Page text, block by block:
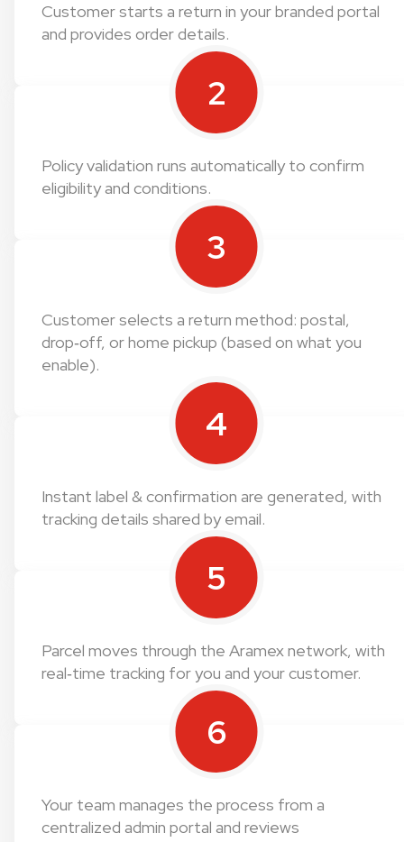
Customer starts a return in your branded portal
and provides order details.
2
Policy validation runs automatically to confirm
eligibility and conditions.
3
Customer selects a return method: postal,
drop‑off, or home pickup (based on what you
enable).
4
Instant label & confirmation are generated, with
tracking details shared by email.
5
Parcel moves through the Aramex network, with
real‑time tracking for you and your customer.
6
Your team manages the process from a
centralized admin portal and reviews